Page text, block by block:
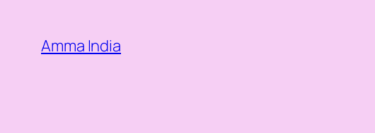
content
Amma India